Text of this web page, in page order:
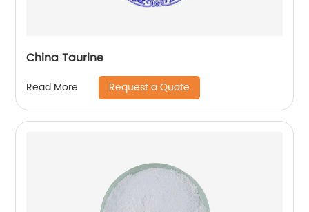
China Taurine
Read More Request a Quote